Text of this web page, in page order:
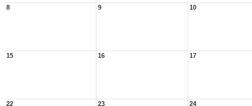
8 9 10
15 16 17
22 23 24